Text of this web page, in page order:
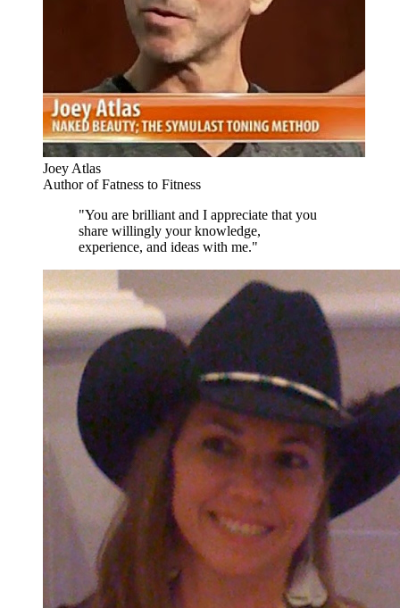
Joey Atlas
Author of Fatness to Fitness
"You are brilliant and I appreciate that you
share willingly your knowledge,
experience, and ideas with me."